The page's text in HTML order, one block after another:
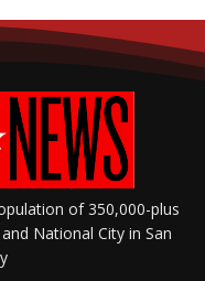
of 350,000-plus
National City in San